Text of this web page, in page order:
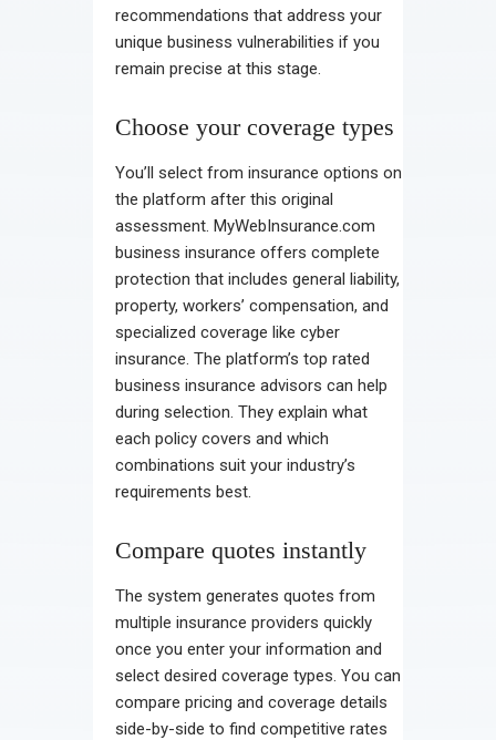
recommendations that address your
unique business vulnerabilities if you
remain precise at this stage.
Choose your coverage types
You’ll select from insurance options on
the platform after this original
assessment. MyWebInsurance.com
business insurance offers complete
protection that includes general liability,
property, workers’ compensation, and
specialized coverage like cyber
insurance. The platform’s top rated
business insurance advisors can help
during selection. They explain what
each policy covers and which
combinations suit your industry’s
requirements best.
Compare quotes instantly
The system generates quotes from
multiple insurance providers quickly
once you enter your information and
select desired coverage types. You can
compare pricing and coverage details
side-by-side to find competitive rates